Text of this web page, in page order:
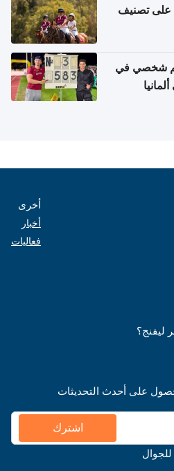
على تصنيف
شخصي في
أخرى
أخبار
فعاليات
ليفنج؟
على أحدث التحديثات
اشترك
للجوال